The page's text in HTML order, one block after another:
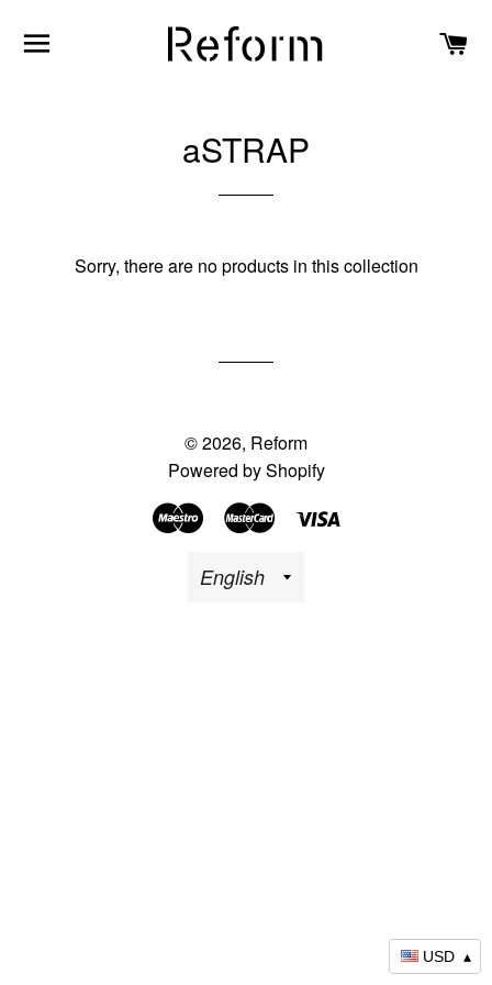
SITE NAVIGATION
aSTRAP
Sorry, there are no products in this collection
© 2026, Reform
Powered by Shopify
Maestro Master
USD ▴